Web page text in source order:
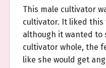
This male cultivator
cultivator. It liked this
although it wanted to
cultivator whole, the
like she would get